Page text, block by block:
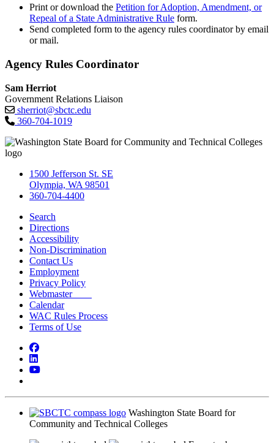
Print or download the Petition for Adoption, Amendment, or
Repeal of a State Administrative Rule form.
Send completed form to the agency rules coordinator by email
or mail.
Agency Rules Coordinator
Sam Herriot
Government Relations Liaison
sherriot@sbctc.edu
360-704-1019
1500 Jefferson St. SE
Olympia, WA 98501
360-704-4400
Search
Directions
Accessibility
Non-Discrimination
Contact Us
Employment
Privacy Policy
Webmaster
Calendar
WAC Rules Process
Terms of Use
Facebook
LinkedIn
YouTube
Washington State Board for
Community and Technical Colleges